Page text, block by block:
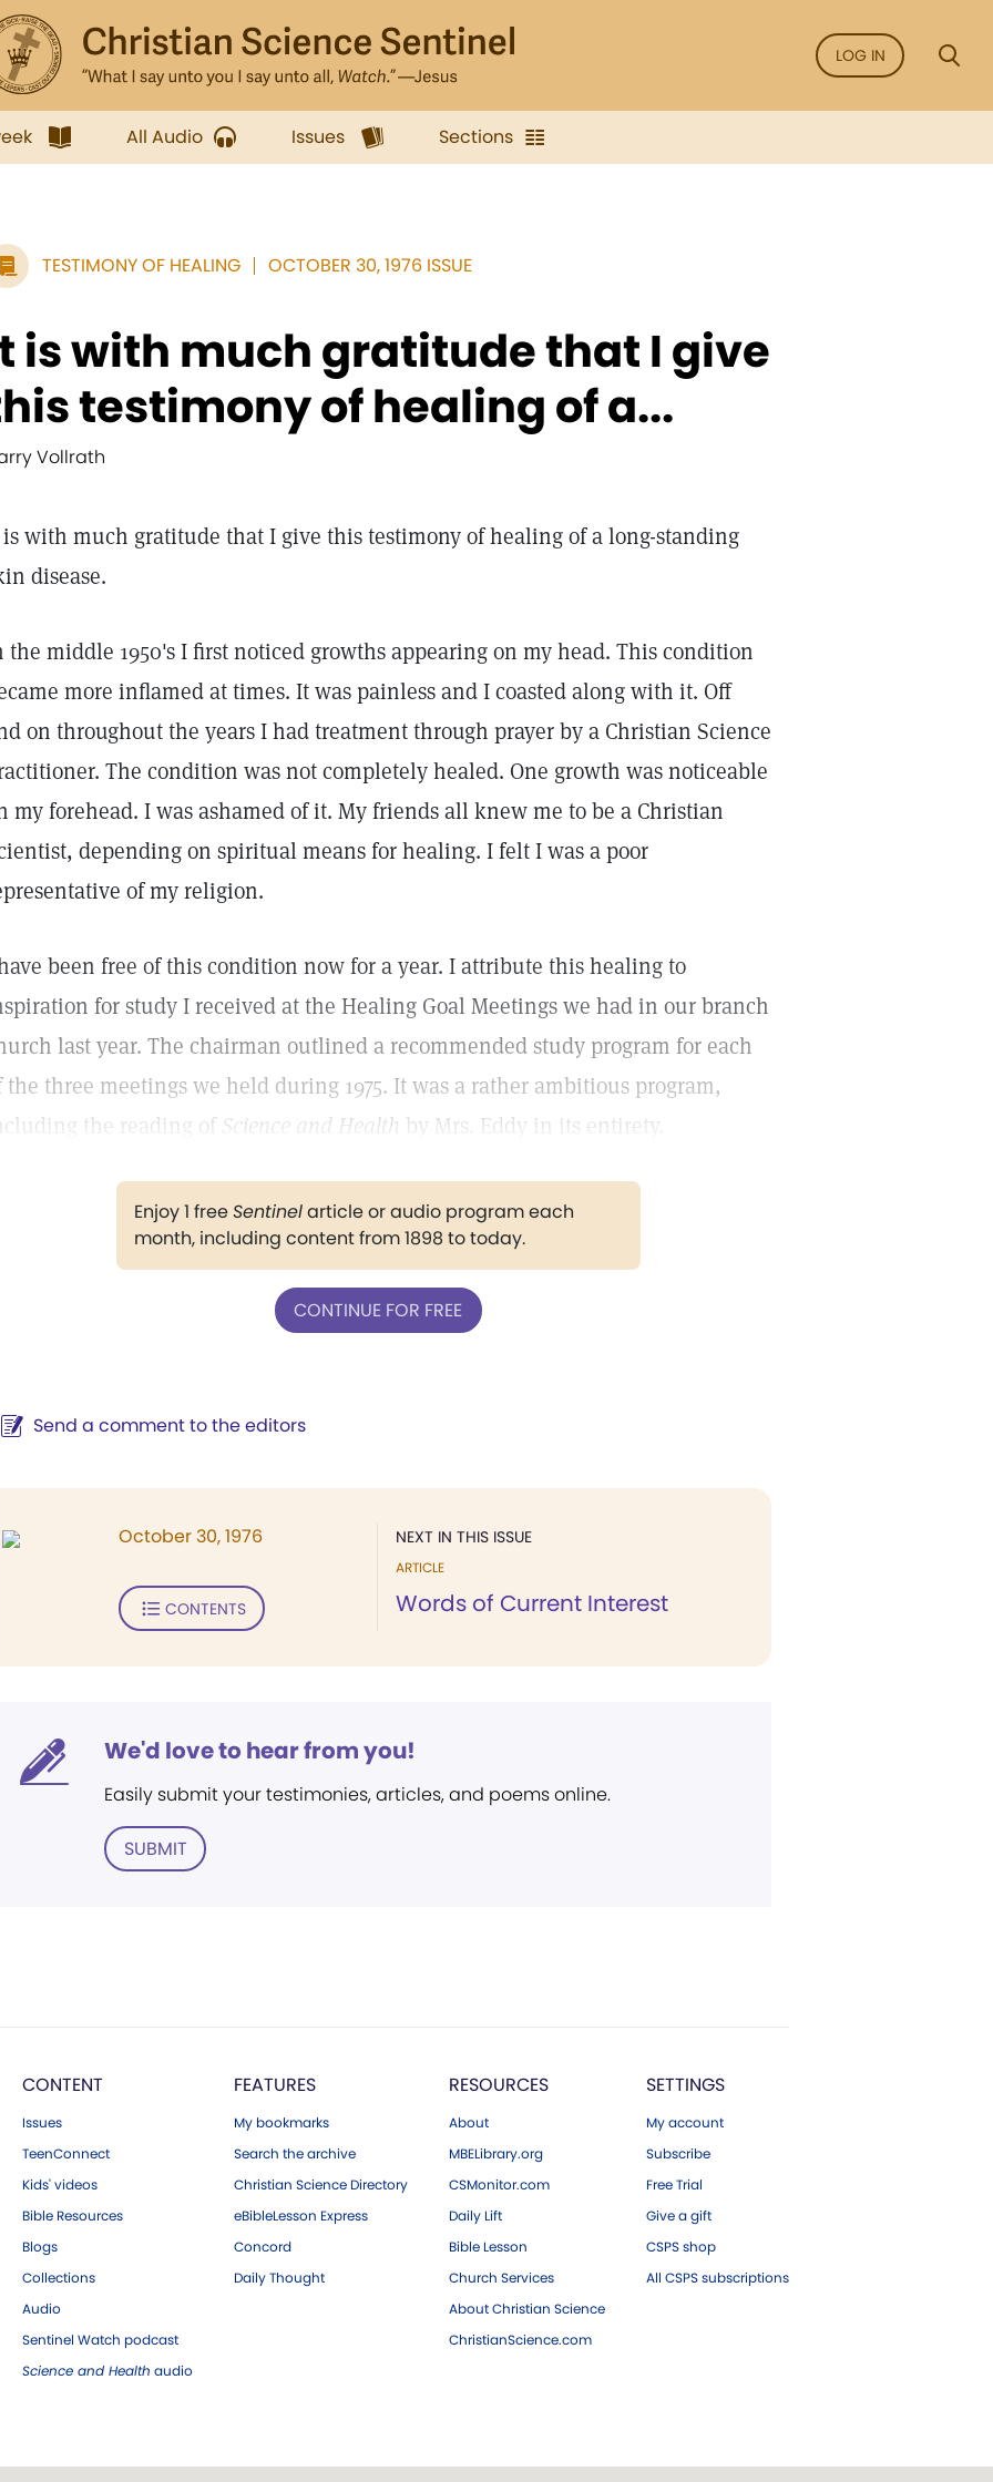
LOG IN
All Audio Issues Sections
TESTIMONY OF HEALING OCTOBER 30, 1976 ISSUE
is with much gratitude that I give
testimony of healing of a...
Vollrath
with much gratitude that I give this testimony of healing of a long-standing
disease.
the middle 1950's I first noticed growths appearing on my head. This condition
more inflamed at times. It was painless and I coasted along with it. Off
on throughout the years I had treatment through prayer by a Christian Science
The condition was not completely healed. One growth was noticeable
my forehead. I was ashamed of it. My friends all knew me to be a Christian
depending on spiritual means for healing. I felt I was a poor
of my religion.
been free of this condition now for a year. I attribute this healing to
for study I received at the Healing Goal Meetings we had in our branch
last year. The chairman outlined a recommended study program for each
the three meetings we held during 1975. It was a rather ambitious program,
the reading of Science and Health by Mrs. Eddy in its entirety.
Enjoy 1 freeSentinelarticle or audio program each
month, including content from 1898 to today.
CONTINUE FOR FREE
Send a comment to the editors
NEXT IN THIS ISSUE
ARTICLE
Words of Current Interest
October 30, 1976
CONTENTS
We'd love to hear from you!
Easily submit your testimonies, articles, and poems online.
SUBMIT
CONTENT
Issues
TeenConnect
Kids' videos
Bible Resources
Blogs
Collections
Audio
Sentinel Watch podcast
Science and Health audio
FEATURES
My bookmarks
Search the archive
Christian Science Directory
eBibleLesson Express
Concord
Daily Thought
RESOURCES
About
MBELibrary.org
CSMonitor.com
Daily Lift
Bible Lesson
Church Services
About Christian Science
ChristianScience.com
SETTINGS
My account
Subscribe
Free Trial
Give a gift
CSPS shop
All CSPS subscriptions